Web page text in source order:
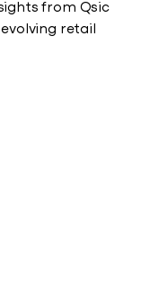
from Qsic
retail